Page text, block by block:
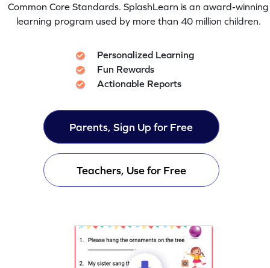
Common Core Standards. SplashLearn is an award-winning
learning program used by more than 40 million children.
Personalized Learning
Fun Rewards
Actionable Reports
Parents, Sign Up for Free
Teachers, Use for Free